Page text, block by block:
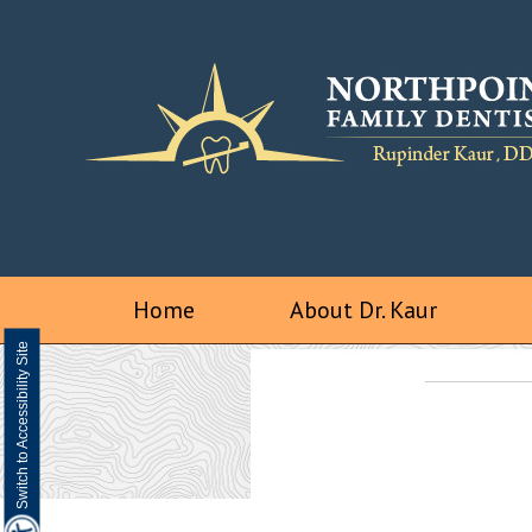
Switch to Accessibility Site
Home About Dr. Kaur
We are a digital impression practice
Visualize a better smile